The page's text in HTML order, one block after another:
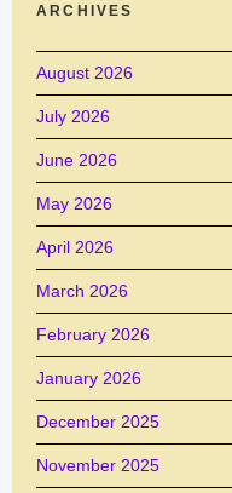
ARCHIVES
August 2026
July 2026
June 2026
May 2026
April 2026
March 2026
February 2026
January 2026
December 2025
November 2025